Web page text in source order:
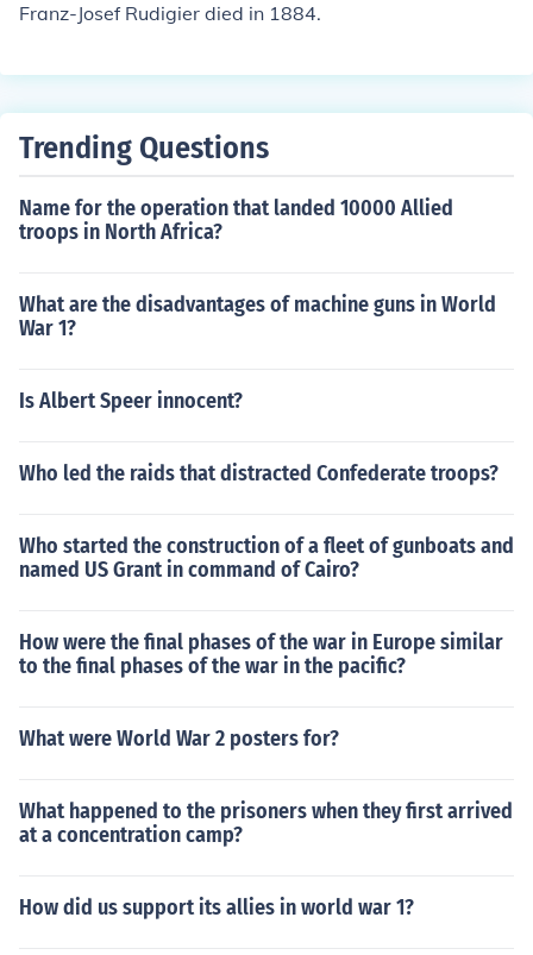
Franz-Josef Rudigier died in 1884.
Trending Questions
Name for the operation that landed 10000 Allied
troops in North Africa?
What are the disadvantages of machine guns in World
War 1?
Is Albert Speer innocent?
Who led the raids that distracted Confederate troops?
Who started the construction of a fleet of gunboats and
named US Grant in command of Cairo?
How were the final phases of the war in Europe similar
to the final phases of the war in the pacific?
What were World War 2 posters for?
What happened to the prisoners when they first arrived
at a concentration camp?
How did us support its allies in world war 1?